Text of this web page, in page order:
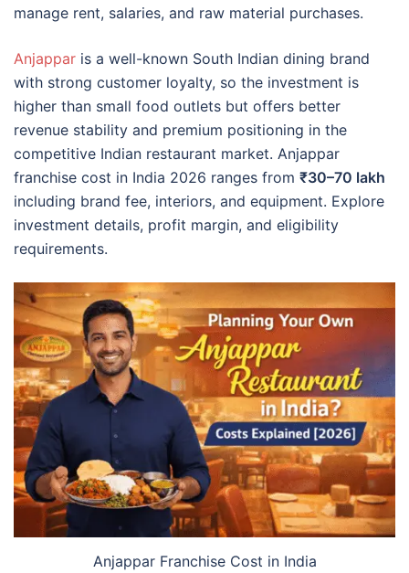
manage rent, salaries, and raw material purchases.
Anjappar is a well-known South Indian dining brand
with strong customer loyalty, so the investment is
higher than small food outlets but offers better
revenue stability and premium positioning in the
competitive Indian restaurant market. Anjappar
franchise cost in India 2026 ranges from ₹30–70 lakh
including brand fee, interiors, and equipment. Explore
investment details, profit margin, and eligibility
requirements.
Anjappar Franchise Cost in India